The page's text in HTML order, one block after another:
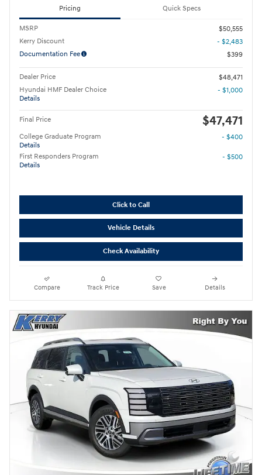
Pricing Quick Specs
MSRP
$50,555
Kerry Discount
- $2,483
Documentation Fee
$399
Dealer Price
$48,471
Hyundai HMF Dealer Choice
Details
- $1,000
Final Price $47,471
College Graduate Program
Details
- $400
First Responders Program
Details
- $500
Click to Call
Vehicle Details
Check Availability
Compare Track Price Save Details